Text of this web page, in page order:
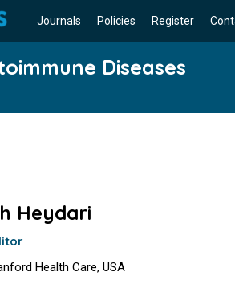
Journals Policies Register
Diseases
Heydari
Health Care, USA